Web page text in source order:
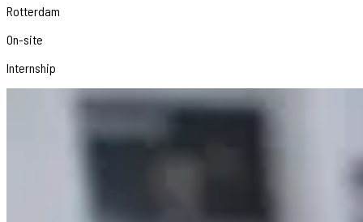
Rotterdam
On-site
Internship